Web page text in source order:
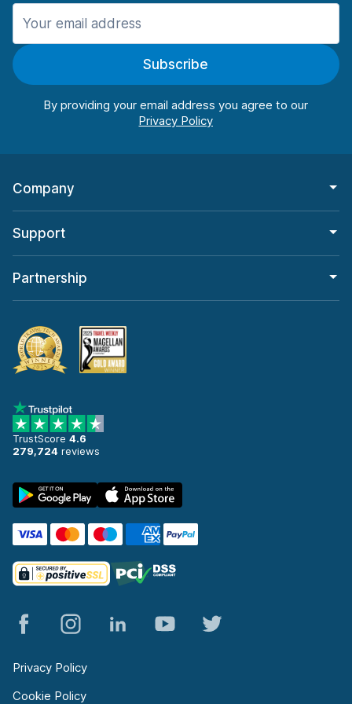
Manchester
Manchester AirportSubscribe
By providing your email address you agree to our
Company
Support
Partnership
TrustScore 4.6
279,724 reviews
Privacy Policy
Cookie Policy